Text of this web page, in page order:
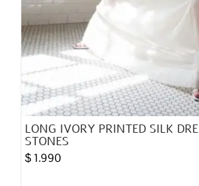
LONG IVORY PRINTED SILK
STONES
$ 1.990